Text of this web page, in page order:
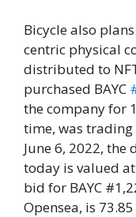
Bicycle also
centric physical
distributed to
purchased BAYC
the company for
time, was trading
June 6, 2022, the
today is valued
bid for BAYC
Opensea, is